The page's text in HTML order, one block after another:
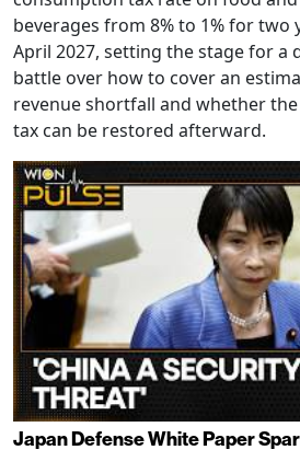
beverages from 8% to 1% for two
April 2027, setting the stage for
battle over how to cover an
revenue shortfall and whether
tax can be restored afterward.
Japan Defense White Paper